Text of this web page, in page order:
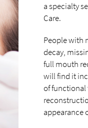
a specialty
Care.
People with
decay,
full mouth
will find it
of functional
appearance